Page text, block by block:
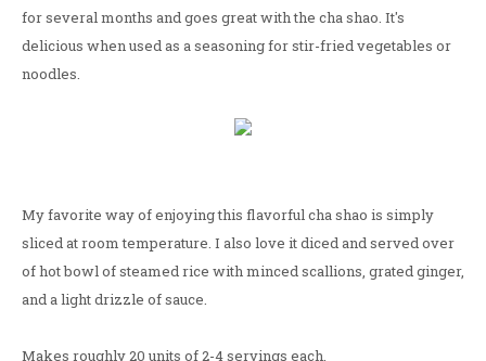
for several months and goes great with the cha shao. It's
delicious when used as a seasoning for stir-fried vegetables or
noodles.
My favorite way of enjoying this flavorful cha shao is simply
sliced at room temperature. I also love it diced and served over
of hot bowl of steamed rice with minced scallions, grated ginger,
and a light drizzle of sauce.
Makes roughly 20 units of 2-4 servings each.